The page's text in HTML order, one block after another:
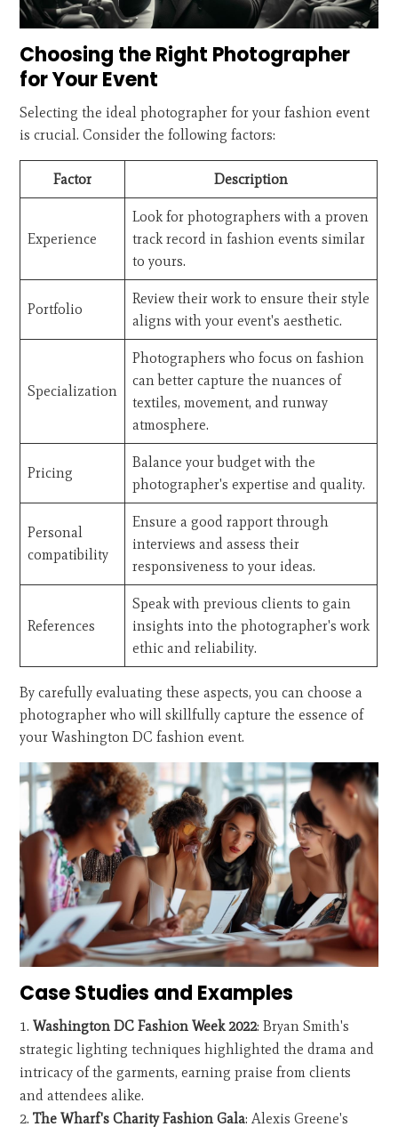
Choosing the Right Photographer
for Your Event
Selecting the ideal photographer for your fashion event
is crucial. Consider the following factors:
Factor Description
Experience
Look for photographers with a proven
track record in fashion events similar
to yours.
Portfolio
Review their work to ensure their style
aligns with your event's aesthetic.
Specialization
Photographers who focus on fashion
can better capture the nuances of
textiles, movement, and runway
atmosphere.
Pricing
Balance your budget with the
photographer's expertise and quality.
Personal
compatibility
Ensure a good rapport through
interviews and assess their
responsiveness to your ideas.
References
Speak with previous clients to gain
insights into the photographer's work
ethic and reliability.
By carefully evaluating these aspects, you can choose a
photographer who will skillfully capture the essence of
your Washington DC fashion event.
Case Studies and Examples
Washington DC Fashion Week 2022: Bryan Smith's
strategic lighting techniques highlighted the drama and
intricacy of the garments, earning praise from clients
and attendees alike.
The Wharf's Charity Fashion Gala: Alexis Greene's